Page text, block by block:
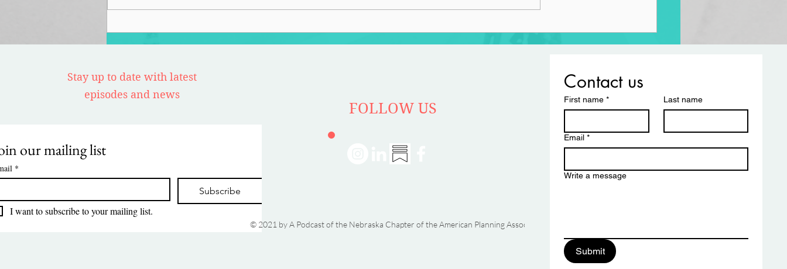
Stay up to date with latest
episodes and news
our mailing list
*
Subscribe
I want to subscribe to your mailing list.
FOLLOW US
© 2021 by A Podcast of the Nebraska Chapter of the American Planning Association
Contact us
First name * Last name
Email *
Write a message
Submit